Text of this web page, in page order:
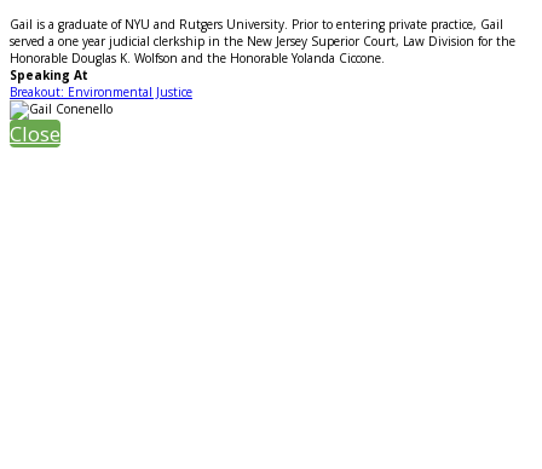
Gail is a graduate of NYU and Rutgers University. Prior to entering private practice, Gail
served a one year judicial clerkship in the New Jersey Superior Court, Law Division for the
Honorable Douglas K. Wolfson and the Honorable Yolanda Ciccone.
Speaking At
Breakout: Environmental Justice
Close